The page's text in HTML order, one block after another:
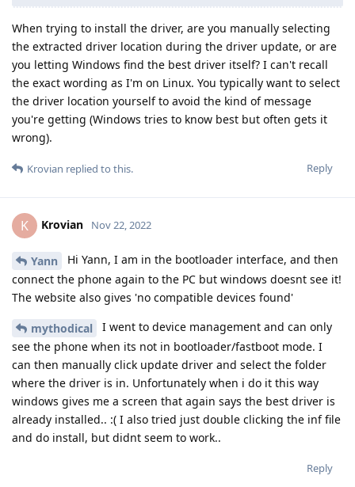
When trying to install the driver, are you manually selecting
the extracted driver location during the driver update, or are
you letting Windows find the best driver itself? I can't recall
the exact wording as I'm on Linux. You typically want to select
the driver location yourself to avoid the kind of message
you're getting (Windows tries to know best but often gets it
wrong).
Reply
Krovian replied to this.
K Krovian Nov 22, 2022
Yann
Hi Yann, I am in the bootloader interface, and then
connect the phone again to the PC but windows doesnt see it!
The website also gives 'no compatible devices found'
mythodical
I went to device management and can only
see the phone when its not in bootloader/fastboot mode. I
can then manually click update driver and select the folder
where the driver is in. Unfortunately when i do it this way
windows gives me a screen that again says the best driver is
already installed.. :( I also tried just double clicking the inf file
and do install, but didnt seem to work..
Reply